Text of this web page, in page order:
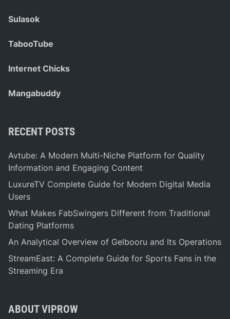
Sulasok
TabooTube
Internet Chicks
Mangabuddy
RECENT POSTS
Avtube: A Modern Multi-Niche Platform for Quality
Information and Engaging Content
LuxureTV Complete Guide for Modern Digital Media
Users
What Makes FabSwingers Different from Traditional
Dating Platforms
An Analytical Overview of Gelbooru and Its Operations
StreamEast: A Complete Guide for Sports Fans in the
Streaming Era
ABOUT VIPROW